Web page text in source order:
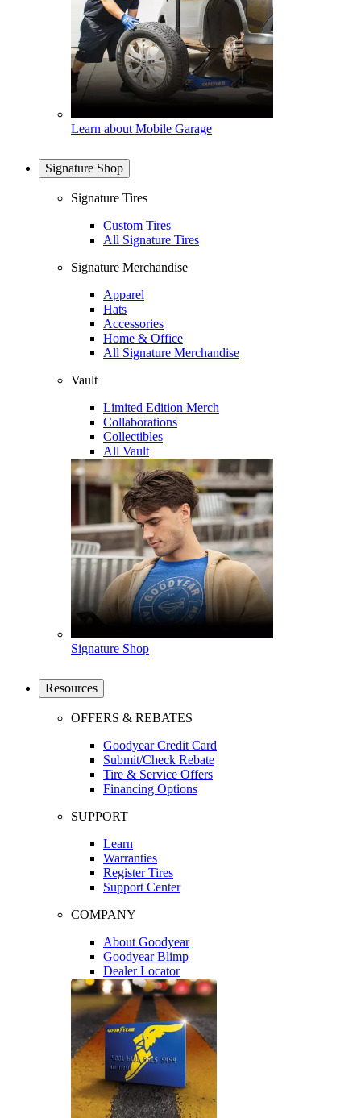
Learn about Mobile Garage
Signature Shop
Signature Tires
Custom Tires
All Signature Tires
Signature Merchandise
Apparel
Hats
Accessories
Home & Office
All Signature Merchandise
Vault
Limited Edition Merch
Collaborations
Collectibles
All Vault
Signature Shop
Resources
OFFERS & REBATES
Goodyear Credit Card
Submit/Check Rebate
Tire & Service Offers
Financing Options
SUPPORT
Learn
Warranties
Register Tires
Support Center
COMPANY
About Goodyear
Goodyear Blimp
Dealer Locator